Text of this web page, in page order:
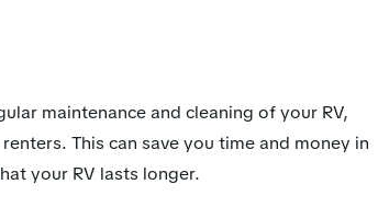
maintenance and cleaning of your RV,
This can save you time and money in
your RV lasts longer.